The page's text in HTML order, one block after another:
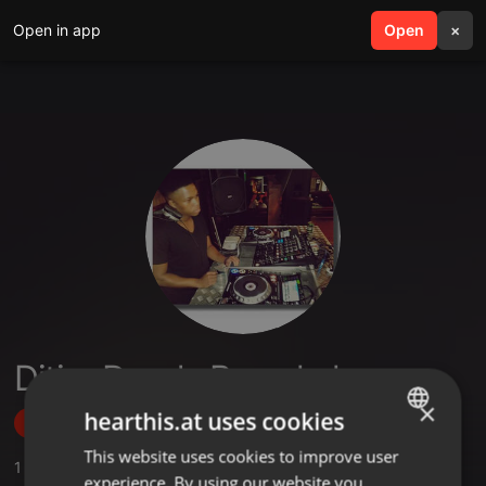
Open in app Open ×
search menu
Ditiro Deedz Ramokoka
Follow
1 ,2 Followers
ENGLISH
×
hearthis.at uses cookies
This website uses cookies to improve user